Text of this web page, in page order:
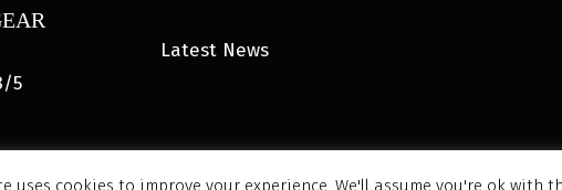
5
Latest News
uses cookies to improve your experience. We'll assume you're ok with